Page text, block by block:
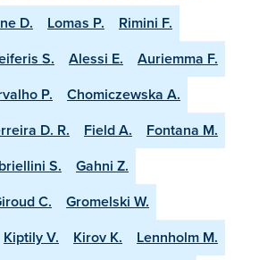
D. Lomas P.
Rimini F.
S. Alessi E.
Auriemma F.
P.
Chomiczewska A.
D. R. Field A.
Fontana M.
S.
Gahni Z.
C.
Gromelski W.
Kiptily V. Kirov K. Lennholm M.